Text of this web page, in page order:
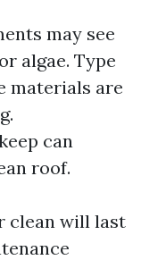
may see
algae. Type
materials are
can
roof.
clean will last